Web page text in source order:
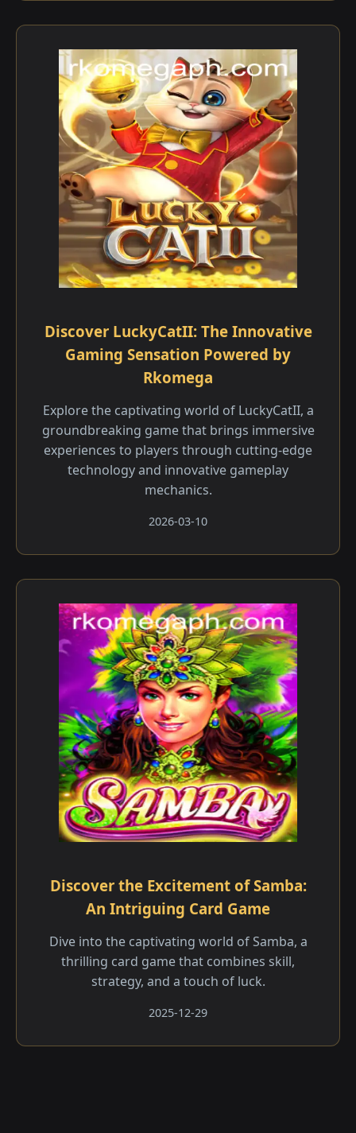
Discover LuckyCatII: The Innovative
Gaming Sensation Powered by
Rkomega
Explore the captivating world of LuckyCatII, a
groundbreaking game that brings immersive
experiences to players through cutting-edge
technology and innovative gameplay
mechanics.
2026-03-10
Discover the Excitement of Samba:
An Intriguing Card Game
Dive into the captivating world of Samba, a
thrilling card game that combines skill,
strategy, and a touch of luck.
2025-12-29